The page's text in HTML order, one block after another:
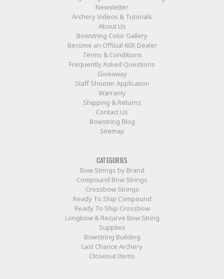
Newsletter
Archery Videos & Tutorials
About Us
Bowstring Color Gallery
Become an Official 60X Dealer
Terms & Conditions
Frequently Asked Questions
Giveaway
Staff Shooter Application
Warranty
Shipping & Returns
Contact Us
Bowstring Blog
Sitemap
CATEGORIES
Bow Strings by Brand
Compound Bow Strings
Crossbow Strings
Ready To Ship Compound
Ready To Ship Crossbow
Longbow & Recurve Bow String
Supplies
Bowstring Building
Last Chance Archery
Closeout Items